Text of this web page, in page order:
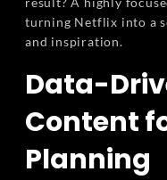
turning Netflix into a
and inspiration.
Data-
Content
Planning